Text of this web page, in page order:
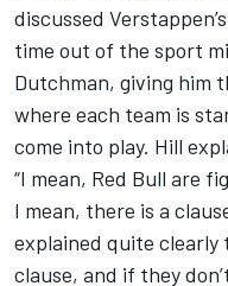
discussed
time out of the sport
Dutchman, giving him
where each team is
come into play. Hill
“I mean, Red Bull are
I mean, there is a
explained quite clearly
clause, and if they